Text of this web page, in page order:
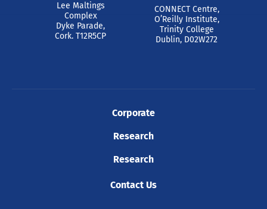
Lee Maltings
Complex
Dyke Parade,
Cork. T12R5CP
CONNECT Centre,
O’Reilly Institute,
Trinity College
Dublin, D02W272
Corporate
Research
Research
Contact Us